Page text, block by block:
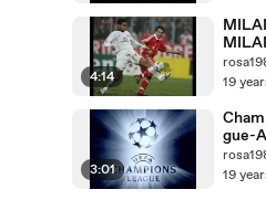
4:14
19
3:01
gue-
19